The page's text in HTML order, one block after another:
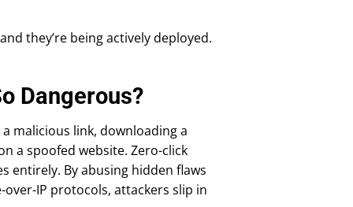
they’re being actively deployed.
Dangerous?
malicious link, downloading a
a spoofed website. Zero-click
entirely. By abusing hidden flaws
IP protocols, attackers slip in